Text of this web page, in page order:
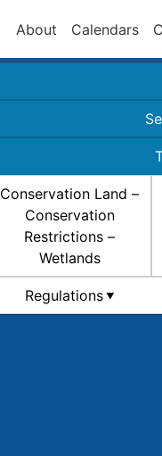
About Calendars
Conservation Land –
Conservation
Restrictions –
Wetlands
Regulations